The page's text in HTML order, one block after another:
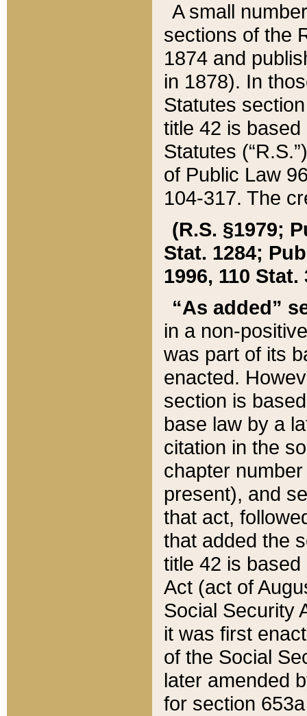
A small
sections of the
1874 and
in 1878). In
Statutes
title 42 is
Statutes
of Public Law
104-317. The
(R.S. §1979;
Stat. 1284;
1996, 110 Stat.
“As added”
in a non-
was part of its
enacted.
section is
base law by a
citation in the
chapter
present), and
that act,
that added the
title 42 is
Act (act of
Social Security
it was first
of the Social
later amended
for section